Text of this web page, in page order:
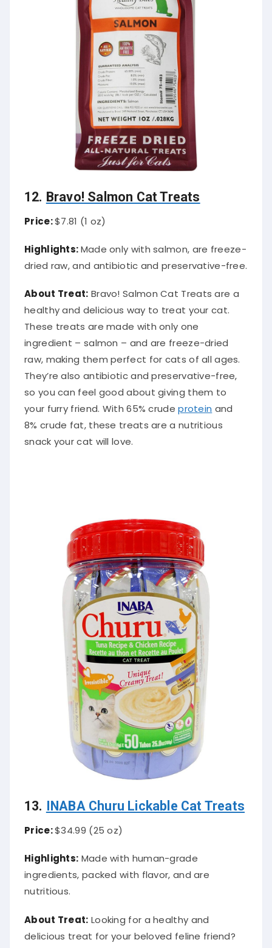
12. Bravo! Salmon Cat Treats
Price:$7.81 (1 oz)
Highlights:Made only with salmon, are freeze-
dried raw, and antibiotic and preservative-free.
About Treat: Bravo! Salmon Cat Treats are a
healthy and delicious way to treat your cat.
These treats are made with only one
ingredient – salmon – and are freeze-dried
raw, making them perfect for cats of all ages.
They’re also antibiotic and preservative-free,
so you can feel good about giving them to
your furry friend. With 65% crudeprotein and
8% crude fat, these treats are a nutritious
snack your cat will love.
13. INABA Churu Lickable Cat Treats
Price:$34.99 (25 oz)
Highlights: Made with human-grade
ingredients, packed with flavor, and are
nutritious.
About Treat: Looking for a healthy and
delicious treat for your beloved feline friend?